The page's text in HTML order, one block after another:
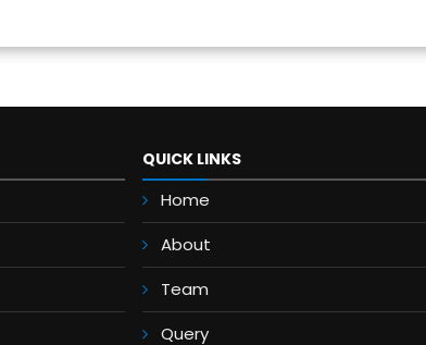
QUICK LINKS
Home
About
Team
Query